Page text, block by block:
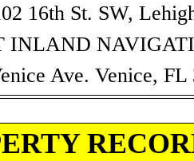
16th St. SW,
INLAND
Ave. Venice, FL